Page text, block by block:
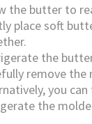
the butter to
place soft
the
remove the
you
the